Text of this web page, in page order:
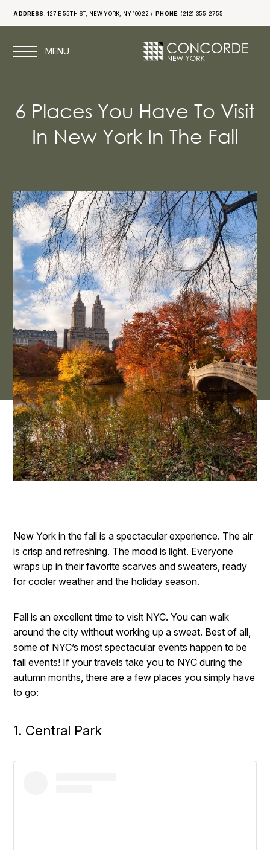
ADDRESS: 127 E 55TH ST, NEW YORK, NY 10022 PHONE: (212) 355-2755
6 Places You Have To Visit
In New York In The Fall
New York in the fall is a spectacular experience. The air
is crisp and refreshing. The mood is light. Everyone
wraps up in their favorite scarves and sweaters, ready
for cooler weather and the holiday season.
Fall is an excellent time to visit NYC. You can walk
around the city without working up a sweat. Best of all,
some of NYC’s most spectacular events happen to be
fall events! If your travels take you to NYC during the
autumn months, there are a few places you simply have
to go:
1. Central Park